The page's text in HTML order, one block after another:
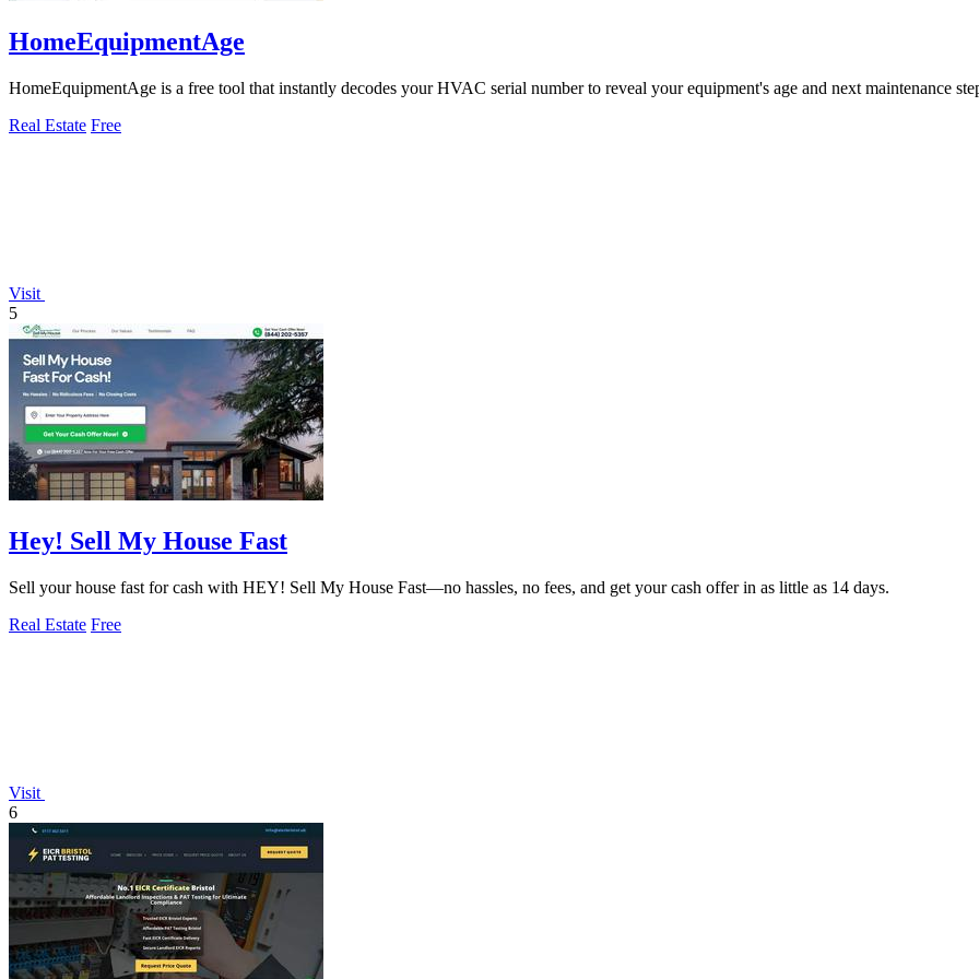
HomeEquipmentAge
HomeEquipmentAge is a free tool that instantly decodes your HVAC serial number to reveal your equipment's age and next maintenance
Real Estate Free
Visit
5
Hey! Sell My House Fast
Sell your house fast for cash with HEY! Sell My House Fast—no hassles, no fees, and get your cash offer in as little as 14 days.
Real Estate Free
Visit
6